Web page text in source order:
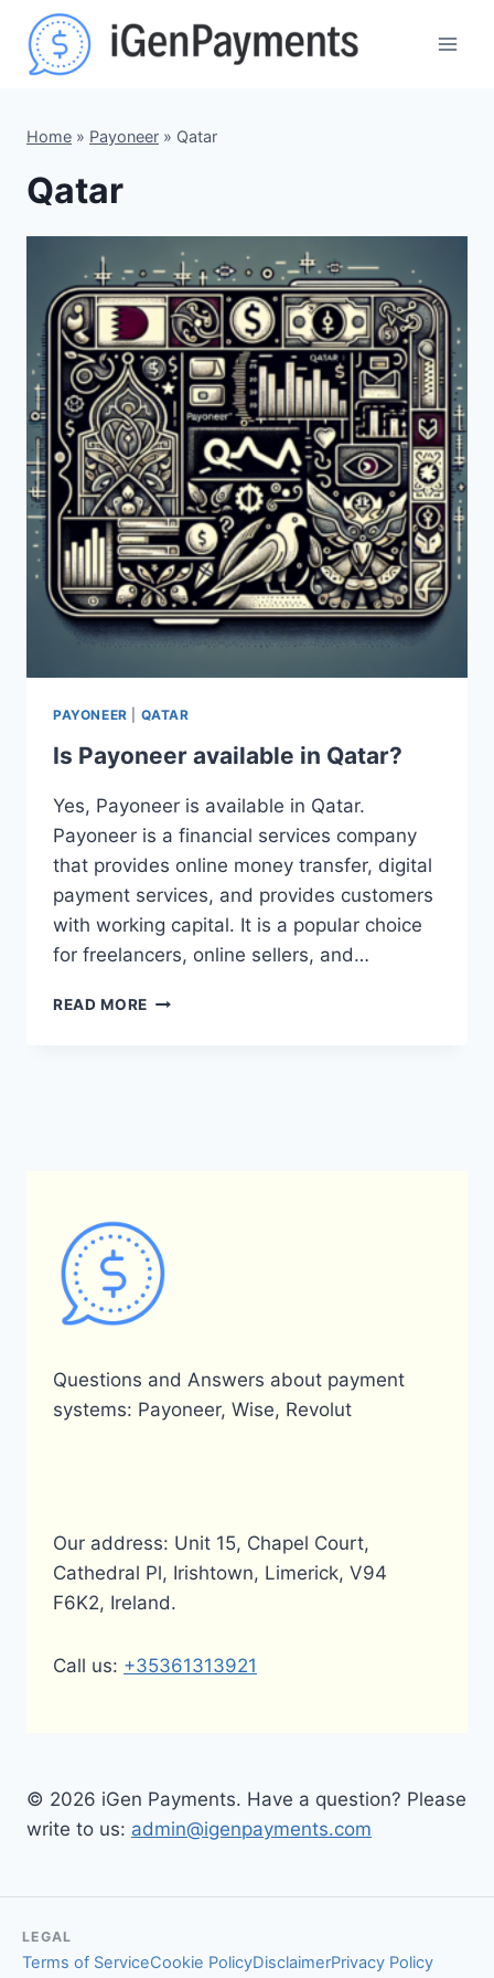
content
Home » Payoneer » Qatar
Qatar
PAYONEER QATAR
Is Payoneer available in Qatar?
Yes, Payoneer is available in Qatar.
Payoneer is a financial services company
that provides online money transfer, digital
payment services, and provides customers
with working capital. It is a popular choice
for freelancers, online sellers, and…
READ MORE IS
Questions and Answers about payment
systems: Payoneer, Wise, Revolut
Our address: Unit 15, Chapel Court,
Cathedral Pl, Irishtown, Limerick, V94
F6K2, Ireland.
Call us: +35361313921
© 2026 iGen Payments. Have a question? Please
write to us: admin@igenpayments.com
LEGAL
Terms of ServiceCookie PolicyDisclaimerPrivacy Policy